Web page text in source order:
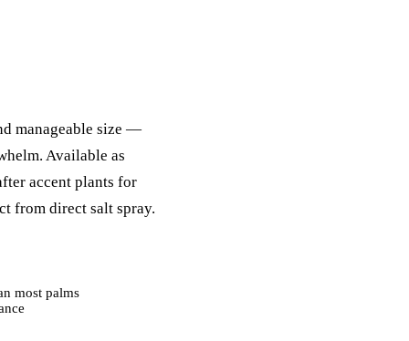
manageable size —
Available as
accent plants for
from direct salt spray.
most palms